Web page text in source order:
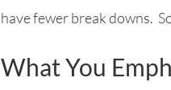
have fewer break downs.
What You